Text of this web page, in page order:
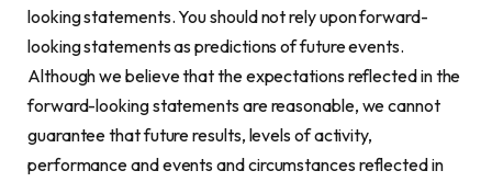
looking statements. You should not rely upon forward-
looking statements as predictions of future events.
Although we believe that the expectations reflected in the
forward-looking statements are reasonable, we cannot
guarantee that future results, levels of activity,
performance and events and circumstances reflected in